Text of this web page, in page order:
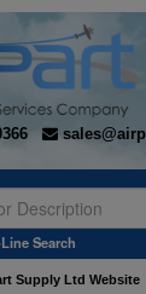
Search
Supply Ltd Website